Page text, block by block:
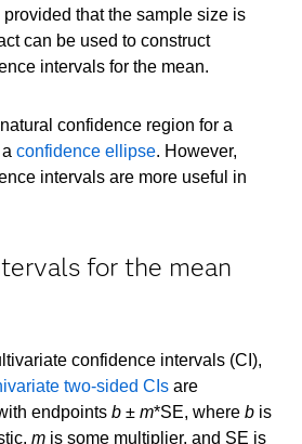
that the sample size is
can be used to construct
intervals for the mean.
confidence region for a
confidence ellipse. However,
intervals are more useful in
for the mean
confidence intervals (CI),
two-sided CIs are
endpoints b ± m*SE, where b is
m is some multiplier, and SE is